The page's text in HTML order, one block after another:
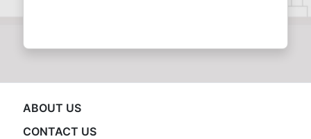
ABOUT US
CONTACT US